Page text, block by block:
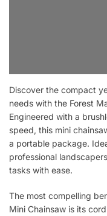
Discover the compact
needs with the Forest
Engineered with a
speed, this mini
a portable package.
professional
tasks with ease.
The most compelling
Mini Chainsaw is its